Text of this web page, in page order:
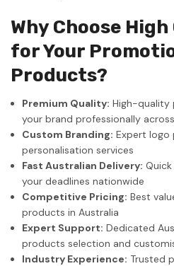
Why Choose
for Your
Products?
Premium Quality: High-quality
your brand professionally
Custom Branding: Expert logo
personalisation services
Fast Australian Delivery:
your deadlines nationwide
Competitive Pricing: Best
products in Australia
Expert Support: Dedicated
products selection and
Industry Experience: Trusted